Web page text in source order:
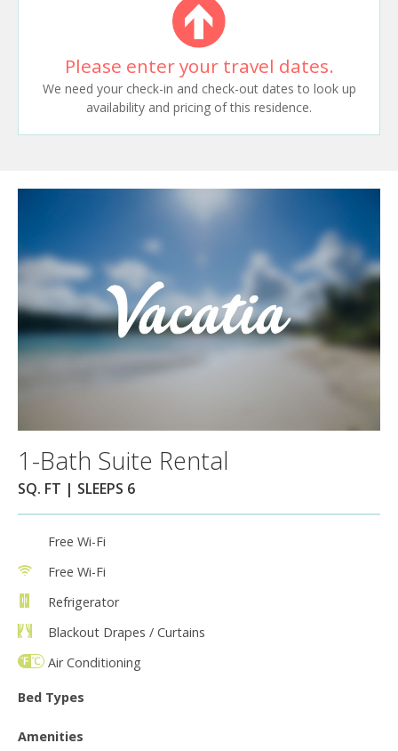
Please enter your travel dates.
We need your check-in and check-out dates to look up
availability and pricing of this residence.
1-Bath Suite Rental
SQ. FT | SLEEPS 6
Free Wi-Fi
Free Wi-Fi
Refrigerator
Blackout Drapes / Curtains
Air Conditioning
Bed Types
Amenities